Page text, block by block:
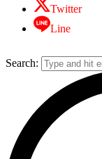
Twitter
Line
Search: